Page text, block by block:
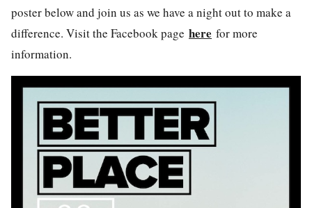
poster below and join us as we have a night out to make a
difference. Visit the Facebook page here for more
information.